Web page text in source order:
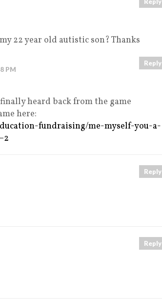
Reply
22 year old autistic son? Thanks
PM
Reply
heard back from the game
here:
fundraising/me-myself-you-a-
Reply
Reply